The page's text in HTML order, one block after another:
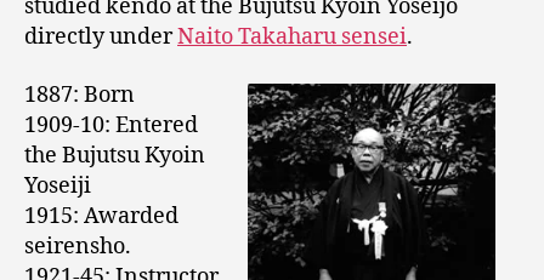
studied kendo at the Bujutsu Kyoin Yoseijo
directly underNaito Takaharu sensei.
1887: Born
1909-10: Entered
the Bujutsu Kyoin
Yoseiji
1915: Awarded
seirensho.